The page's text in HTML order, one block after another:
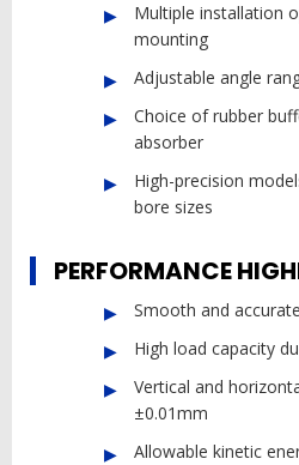
Multiple installation
mounting
Adjustable angle
Choice of rubber
absorber
High-precision
bore sizes
PERFORMANCE
Smooth and
High load capacity
Vertical and
±0.01mm
Allowable kinetic